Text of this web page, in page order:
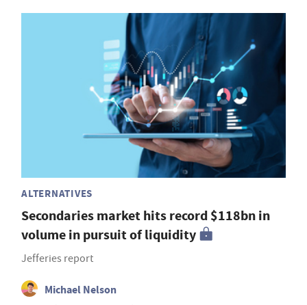
ALTERNATIVES
Secondaries market hits record $118bn in
volume in pursuit of liquidity
Jefferies report
Michael Nelson